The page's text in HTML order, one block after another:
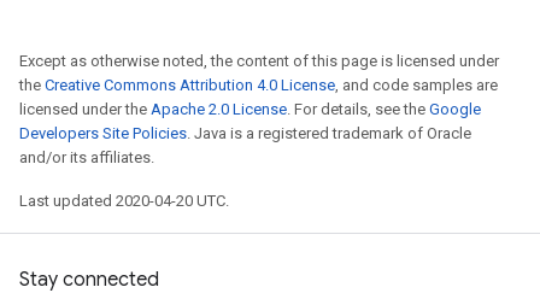
Except as otherwise noted, the content of this page is licensed under
the Creative Commons Attribution 4.0 License, and code samples are
licensed under the Apache 2.0 License. For details, see the Google
Developers Site Policies. Java is a registered trademark of Oracle
and/or its affiliates.
Last updated 2020-04-20 UTC.
Stay connected